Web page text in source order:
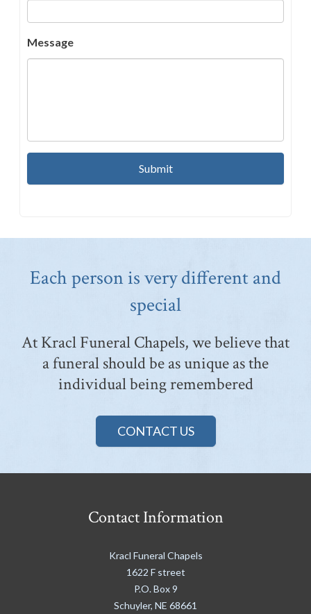
Message
Each person is very different and
special
At Kracl Funeral Chapels, we believe that
a funeral should be as unique as the
individual being remembered
CONTACT US
Contact Information
Kracl Funeral Chapels
1622 F street
P.O. Box 9
Schuyler, NE 68661